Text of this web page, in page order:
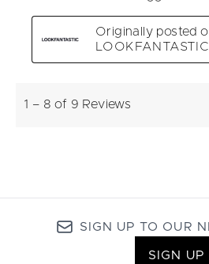
SIGN UP TO OUR
SIGN UP